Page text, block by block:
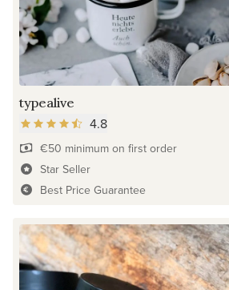
typealive
4.8
€50 minimum on first order
Star Seller
Best Price Guarantee